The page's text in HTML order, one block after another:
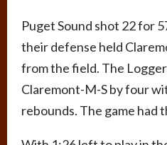
Puget Sound shot 22 for
their defense held
from the field. The
Claremont-M-S by four
rebounds. The game had